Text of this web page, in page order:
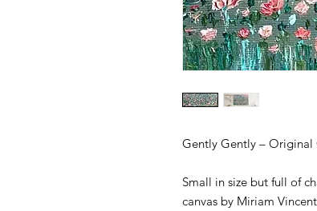
Gently Gently –
Small in size but full of
canvas by Miriam